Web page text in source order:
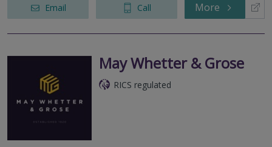
Email Call More
May Whetter & Grose
RICS regulated